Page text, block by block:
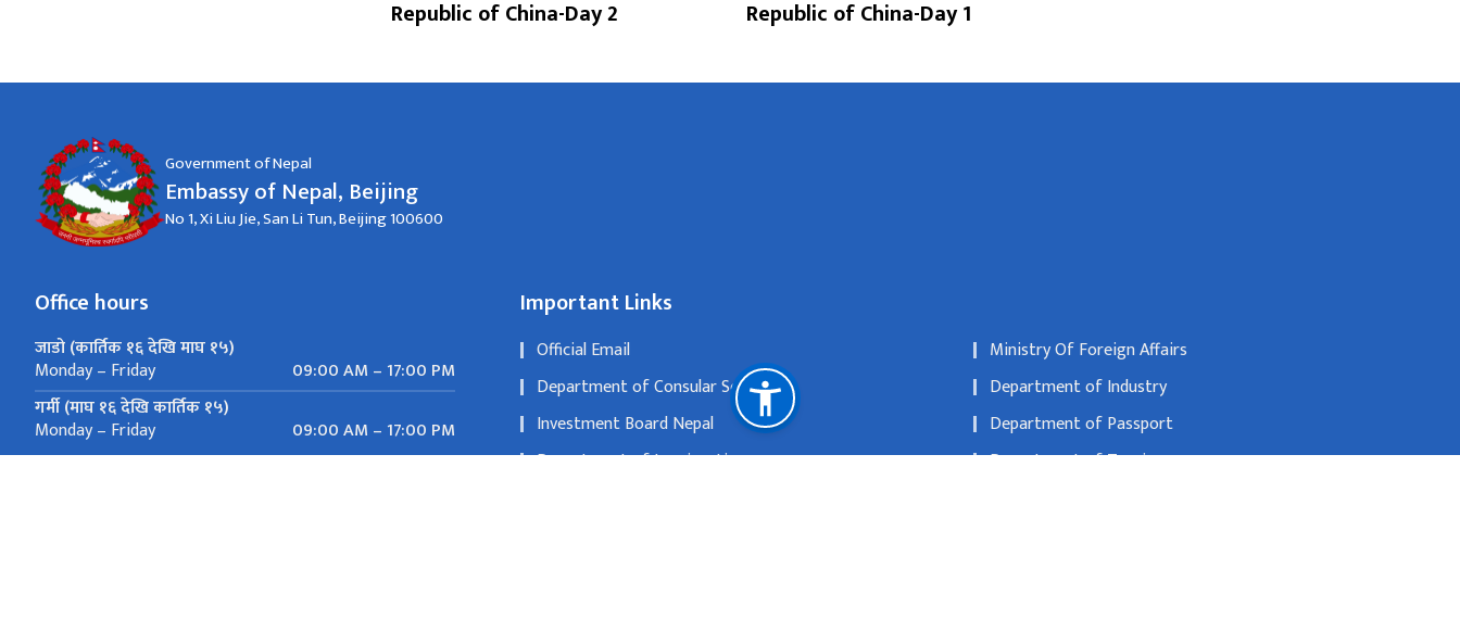
Republic of China-Day 2
Republic of China-Day 1
Government of Nepal
Embassy of Nepal, Beijing
No 1, Xi Liu Jie, San Li Tun, Beijing 100600
Office hours
जाडो (कार्तिक १६ देखि माघ १५)
Monday – Friday
09:00 AM – 17:00 PM
गर्मी (माघ १६ देखि कार्तिक १५)
Monday – Friday 09:00 AM – 17:00 PM
Important Links
Official Email
Ministry Of Foreign Affairs
Department of Consular Service
Department of Industry
Investment Board Nepal
Department of Passport
Department of Immigration
Department of Tourism